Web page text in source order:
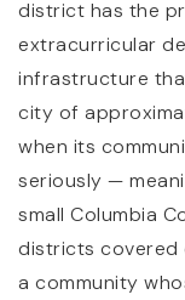
district has the
extracurricular
infrastructure
city of
when its
seriously —
small Columbia
districts covered
a community